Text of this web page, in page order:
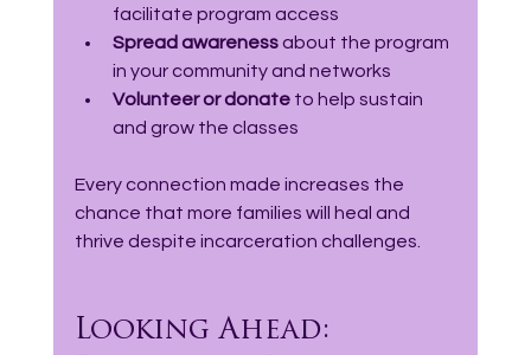
facilitate program access
Spread awareness about the program
in your community and networks
Volunteer or donate to help sustain
and grow the classes
Every connection made increases the
chance that more families will heal and
thrive despite incarceration challenges.
Looking Ahead: